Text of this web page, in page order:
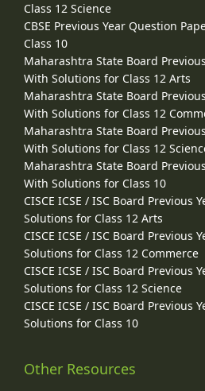
Class 12 Science
CBSE Previous Year Question
Class 10
Maharashtra State Board
With Solutions for Class 12 Arts
Maharashtra State Board
With Solutions for Class 12
Maharashtra State Board
With Solutions for Class 12
Maharashtra State Board
With Solutions for Class 10
CISCE ICSE / ISC Board Previous
Solutions for Class 12 Arts
CISCE ICSE / ISC Board Previous
Solutions for Class 12 Commerce
CISCE ICSE / ISC Board Previous
Solutions for Class 12 Science
CISCE ICSE / ISC Board Previous
Solutions for Class 10
Other Resources